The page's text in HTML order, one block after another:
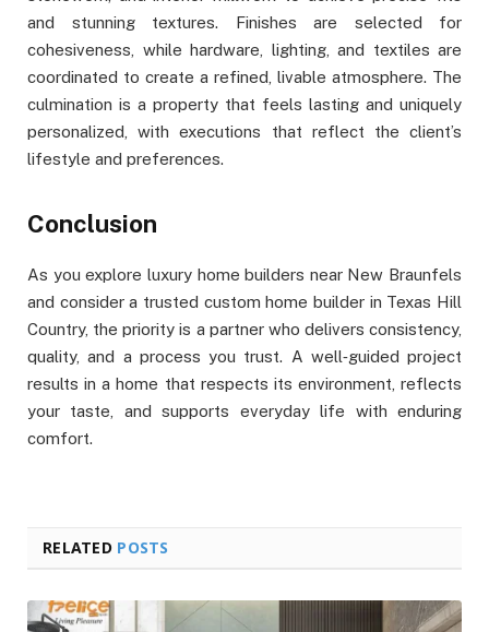
and stunning textures. Finishes are selected for
cohesiveness, while hardware, lighting, and textiles are
coordinated to create a refined, livable atmosphere. The
culmination is a property that feels lasting and uniquely
personalized, with executions that reflect the client’s
lifestyle and preferences.
Conclusion
As you explore luxury home builders near New Braunfels
and consider a trusted custom home builder in Texas Hill
Country, the priority is a partner who delivers consistency,
quality, and a process you trust. A well‑guided project
results in a home that respects its environment, reflects
your taste, and supports everyday life with enduring
comfort.
RELATED POSTS